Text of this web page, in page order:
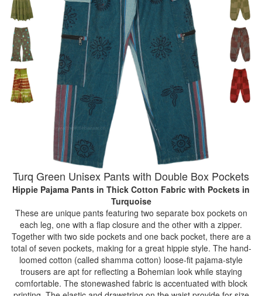
Turq Green Unisex Pants with Double Box Pockets
Hippie Pajama Pants in Thick Cotton Fabric with Pockets in
Turquoise
These are unique pants featuring two separate box pockets on
each leg, one with a flap closure and the other with a zipper.
Together with two side pockets and one back pocket, there are a
total of seven pockets, making for a great hippie style. The hand-
loomed cotton (called shamma cotton) loose-fit pajama-style
trousers are apt for reflecting a Bohemian look while staying
comfortable. The stonewashed fabric is accentuated with block